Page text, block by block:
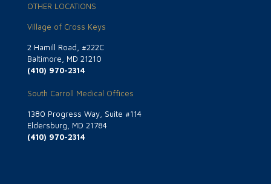
OTHER LOCATIONS
Village of Cross Keys
2 Hamill Road, #222C
Baltimore, MD 21210
(410) 970-2314
South Carroll Medical Offices
1380 Progress Way, Suite #114
Eldersburg, MD 21784
(410) 970-2314